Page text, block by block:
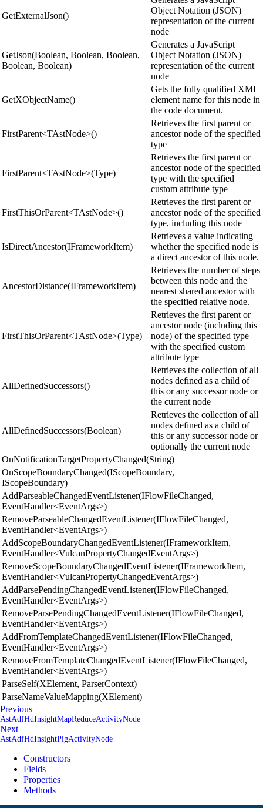
GetExternalJson()
Object Notation (JSON)
representation of the current
node
GetJson(Boolean, Boolean, Boolean,
Boolean, Boolean)
Generates a JavaScript
Object Notation (JSON)
representation of the current
node
GetXObjectName()
Gets the fully qualified XML
element name for this node in
the code document.
FirstParent<TAstNode>()
Retrieves the first parent or
ancestor node of the specified
type
FirstParent<TAstNode>(Type)
Retrieves the first parent or
ancestor node of the specified
type with the specified
custom attribute type
FirstThisOrParent<TAstNode>()
Retrieves the first parent or
ancestor node of the specified
type, including this node
IsDirectAncestor(IFrameworkItem)
Retrieves a value indicating
whether the specified node is
a direct ancestor of this node.
AncestorDistance(IFrameworkItem)
Retrieves the number of steps
between this node and the
nearest shared ancestor with
the specified relative node.
FirstThisOrParent<TAstNode>(Type)
Retrieves the first parent or
ancestor node (including this
node) of the specified type
with the specified custom
attribute type
AllDefinedSuccessors()
Retrieves the collection of all
nodes defined as a child of
this or any successor node or
the current node
AllDefinedSuccessors(Boolean)
Retrieves the collection of all
nodes defined as a child of
this or any successor node or
optionally the current node
OnNotificationTargetPropertyChanged(String)
OnScopeBoundaryChanged(IScopeBoundary,
IScopeBoundary)
AddParseableChangedEventListener(IFlowFileChanged,
EventHandler<EventArgs>)
RemoveParseableChangedEventListener(IFlowFileChanged,
EventHandler<EventArgs>)
AddScopeBoundaryChangedEventListener(IFrameworkItem,
EventHandler<VulcanPropertyChangedEventArgs>)
RemoveScopeBoundaryChangedEventListener(IFrameworkItem,
EventHandler<VulcanPropertyChangedEventArgs>)
AddParsePendingChangedEventListener(IFlowFileChanged,
EventHandler<EventArgs>)
RemoveParsePendingChangedEventListener(IFlowFileChanged,
EventHandler<EventArgs>)
AddFromTemplateChangedEventListener(IFlowFileChanged,
EventHandler<EventArgs>)
RemoveFromTemplateChangedEventListener(IFlowFileChanged,
EventHandler<EventArgs>)
ParseSelf(XElement, ParserContext)
ParseNameValueMapping(XElement)
Previous
AstAdfHdInsightMapReduceActivityNode
Next
AstAdfHdInsightPigActivityNode
Constructors
Fields
Properties
Methods